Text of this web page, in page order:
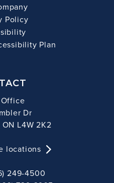
Policy
Plan
Dr
L4W 2K2
locations
249-4500